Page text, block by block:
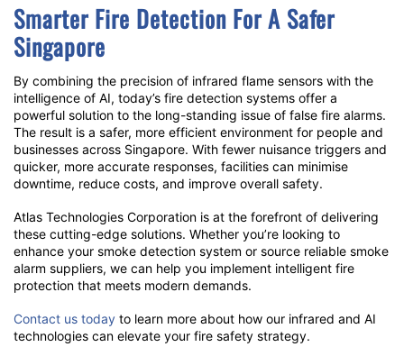
Smarter Fire Detection For A Safer
Singapore
By combining the precision of infrared flame sensors with the
intelligence of AI, today’s fire detection systems offer a
powerful solution to the long-standing issue of false fire alarms.
The result is a safer, more efficient environment for people and
businesses across Singapore. With fewer nuisance triggers and
quicker, more accurate responses, facilities can minimise
downtime, reduce costs, and improve overall safety.
Atlas Technologies Corporation is at the forefront of delivering
these cutting-edge solutions. Whether you’re looking to
enhance your smoke detection system or source reliable smoke
alarm suppliers, we can help you implement intelligent fire
protection that meets modern demands.
Contact us today to learn more about how our infrared and AI
technologies can elevate your fire safety strategy.